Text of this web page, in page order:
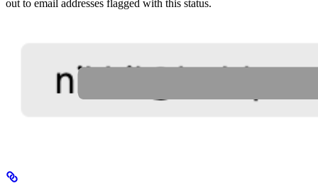
out to email addresses flagged with this status.